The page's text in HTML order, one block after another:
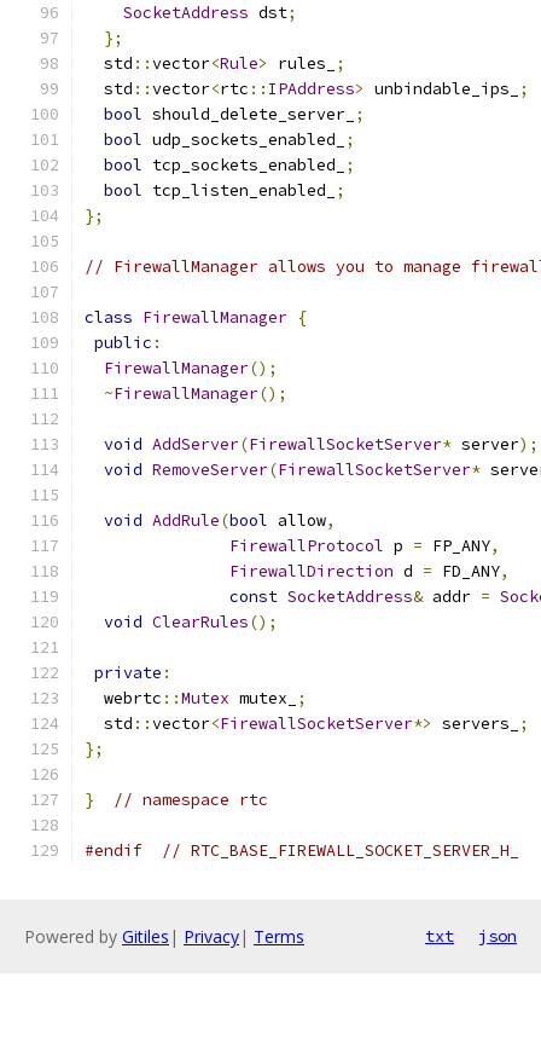
SocketAddress dst;
};
  std
::vector<Rule> rules_
;
  std
::vector<rtc :: IPAddress> unbindable_ips_
;
bool should_delete_server_ ;
bool udp_sockets_enabled_
;
bool tcp_sockets_enabled_
;
bool tcp_listen_enabled_
;
};
// FirewallManager allows you to manage
class FirewallManager {
public :
FirewallManager();
~FirewallManager();
void AddServer(FirewallSocketServer* server);
void RemoveServer(FirewallSocketServer*
void AddRule(bool allow,
FirewallProtocol p = FP_ANY,
FirewallDirection d = FD_ANY,
const SocketAddress& addr =
void ClearRules();
private :
  webrtc
::Mutex mutex_
;
  std
::vector<FirewallSocketServer*> servers_
;
};
} // namespace rtc
#endif // RTC_BASE_FIREWALL_SOCKET_SERVER_H_
Powered by Gitiles | Privacy| Terms txt json